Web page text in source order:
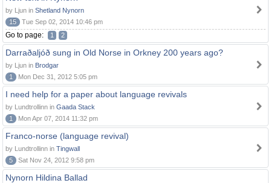
by Ljun in Shetland Nynorn
15
Tue Sep 02, 2014 10:46 pm
Go to page: 1 2
Darraðaljóð sung in Old Norse in Orkney 200 years ago?
by Ljun in Brodgar
1
Mon Dec 31, 2012 5:05 pm
I need help for a paper about language revivals
by Lundtrollinn in Gaada Stack
1
Mon Apr 07, 2014 11:32 pm
Franco-norse (language revival)
by Lundtrollinn in Tingwall
5
Sat Nov 24, 2012 9:58 pm
Nynorn Hildina Ballad